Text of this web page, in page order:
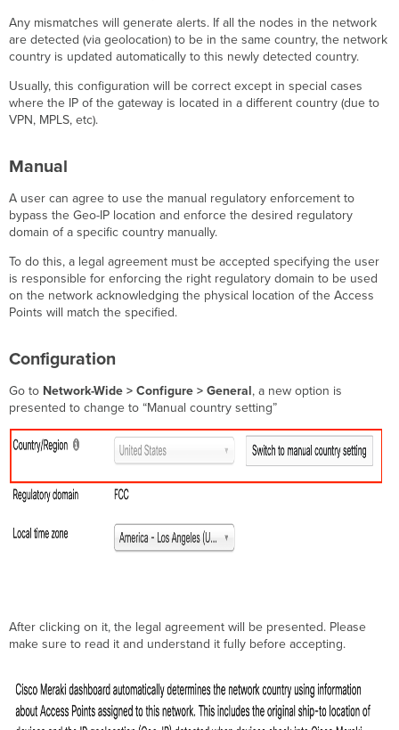
Any mismatches will generate alerts. If all the nodes in the network
are detected (via geolocation) to be in the same country, the network
country is updated automatically to this newly detected country.
Usually, this configuration will be correct except in special cases
where the IP of the gateway is located in a different country (due to
VPN, MPLS, etc).
Manual
A user can agree to use the manual regulatory enforcement to
bypass the Geo-IP location and enforce the desired regulatory
domain of a specific country manually.
To do this, a legal agreement must be accepted specifying the user
is responsible for enforcing the right regulatory domain to be used
on the network acknowledging the physical location of the Access
Points will match the specified.
Configuration
Go to Network-Wide > Configure > General, a new option is
presented to change to “Manual country setting”
After clicking on it, the legal agreement will be presented. Please
make sure to read it and understand it fully before accepting.